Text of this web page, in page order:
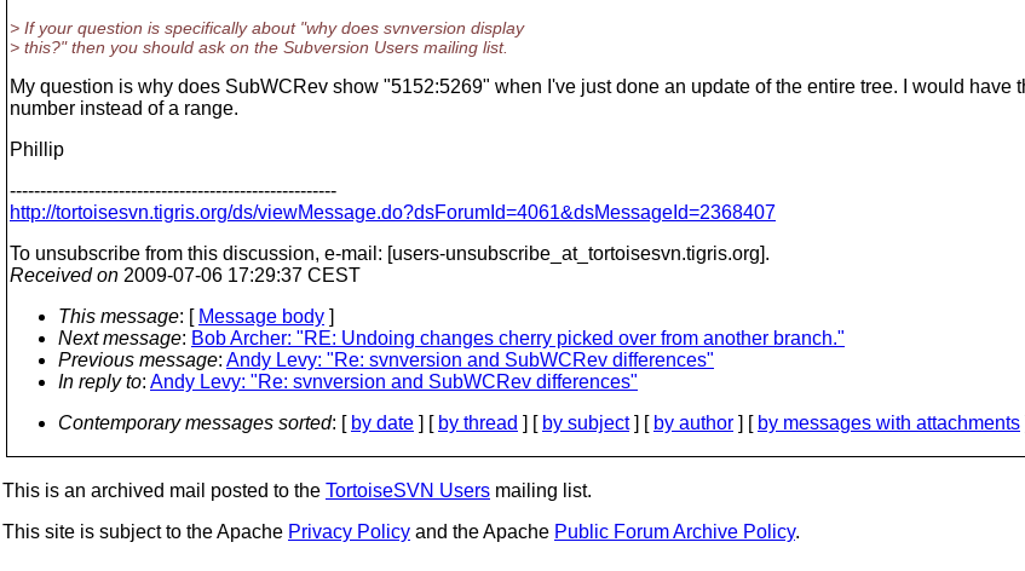
> If your question is specifically about "why does svnversion display
> this?" then you should ask on the Subversion Users mailing list.
My question is why does SubWCRev show "5152:5269" when I've just done an update of the entire tree. I would
number instead of a range.
Phillip
------------------------------------------------------
http://tortoisesvn.tigris.org/ds/viewMessage.do?dsForumId=4061&dsMessageId=2368407
To unsubscribe from this discussion, e-mail: [users-unsubscribe_at_tortoisesvn.tigris.org].
Received on 2009-07-06 17:29:37 CEST
This message: [ Message body ]
Next message: Bob Archer: "RE: Undoing changes cherry picked over from another branch."
Previous message: Andy Levy: "Re: svnversion and SubWCRev differences"
In reply to: Andy Levy: "Re: svnversion and SubWCRev differences"
Contemporary messages sorted: [ by date ] [ by thread ] [ by subject] [ by author ] [ by messages with attachments
This is an archived mail posted to the TortoiseSVN Users mailing list.
This site is subject to the Apache Privacy Policy and the Apache Public Forum Archive Policy.